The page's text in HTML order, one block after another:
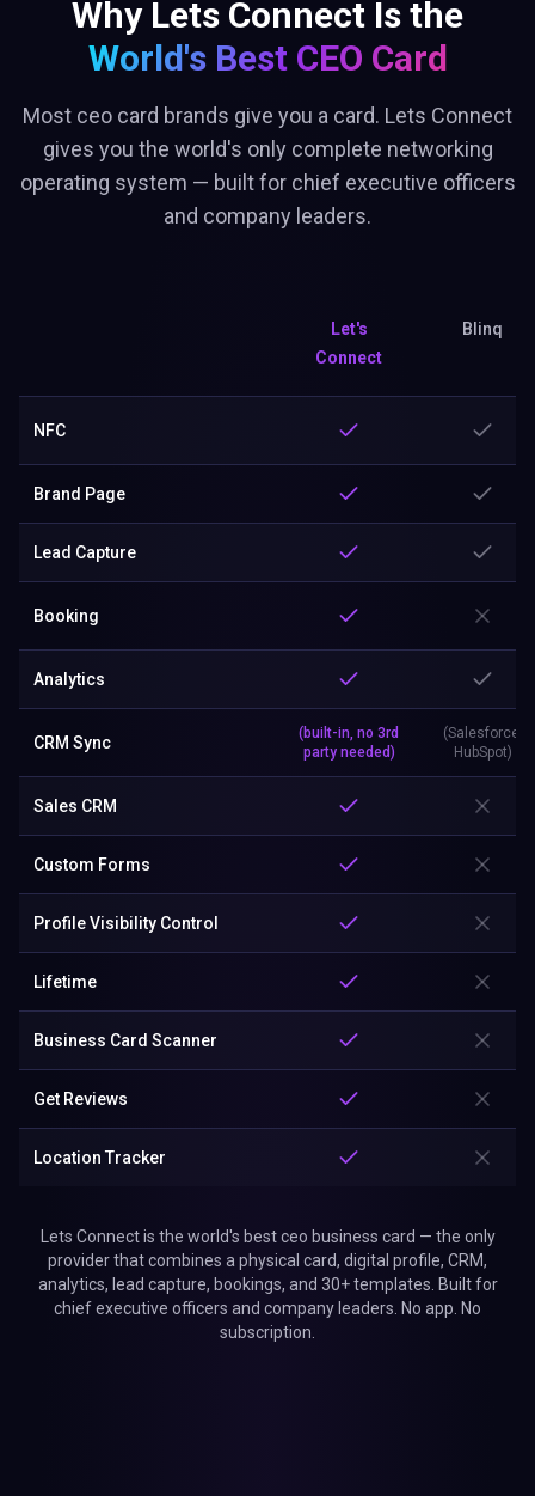
Why Lets Connect Is the
World's Best CEO Card
Most ceo card brands give you a card. Lets Connect
gives you the world's only complete networking
operating system — built for chief executive officers
and company leaders.
Let's
Connect
Blinq
NFC
Brand Page
Lead Capture
Booking
Analytics
CRM Sync
(built-in, no 3rd
party needed)
(Salesforce,
HubSpot)
Sales CRM
Custom Forms
Profile Visibility Control
Lifetime
Business Card Scanner
Get Reviews
Location Tracker
Lets Connect is the world's best ceo business card — the only
provider that combines a physical card, digital profile, CRM,
analytics, lead capture, bookings, and 30+ templates. Built for
chief executive officers and company leaders. No app. No
subscription.